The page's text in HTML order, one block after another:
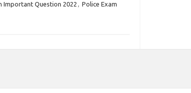
Important Question 2022 , Police Exam